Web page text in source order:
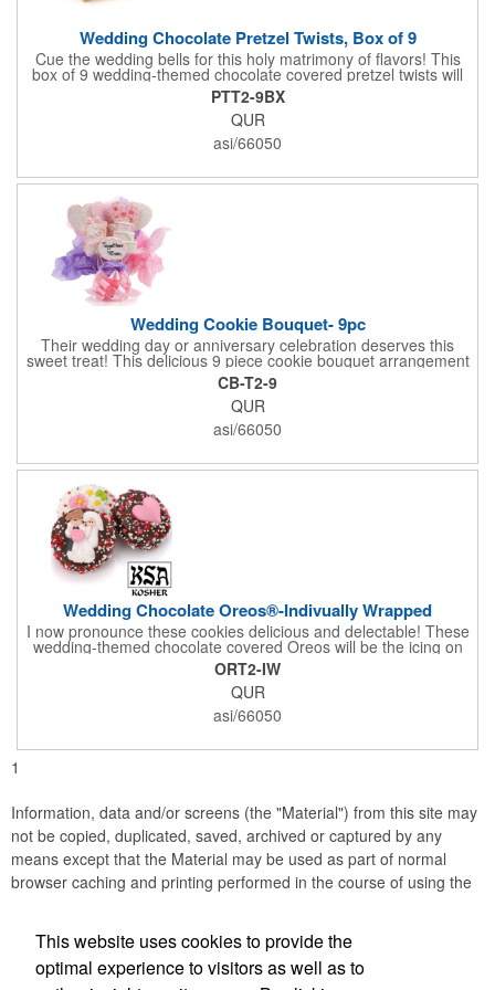
Wedding Chocolate Pretzel Twists, Box of 9
Cue the wedding bells for this holy matrimony of flavors! This
box of 9 wedding-themed chocolate covered pretzel twists will
make the bride and groom's special day all the more joyous.
Each pretzel is hand-dipped in your choice of Belgian
chocolates (dark, milk or white) and topped with hand-crafted
royal icing wedding decorations. The pretzels are individually
packaged and encased in a golden box with an elegant bow
goodness!
PTT2-9BX
QUR
asi/66050
Wedding Cookie Bouquet- 9pc
Their wedding day or anniversary celebration deserves this
sweet treat! This delicious 9 piece cookie bouquet arrangement
features handmade vanilla sugar cookies, freshly baked and
iced within hours of being out of the oven. The bouquet contains
an assortment of hand iced cakes, presents, hearts and a
cookie plaque that conveys your message. Each assortment
comes with a decorative bow and tissue paper.
CB-T2-9
QUR
asi/66050
Wedding Chocolate Oreos®-Indivually Wrapped
I now pronounce these cookies delicious and delectable! These
wedding-themed chocolate covered Oreos will be the icing on
the cake for any bride and groom's special day. Each cookie is
wrapped in your choice of gourmet Belgian chocolate (dark,
milk, or white), a perfect symphony of chocolatey flavors. The
cookies are then decorated with an assortment of hand-made
royal icing wedding decorations that includes hearts, flowers,
with a sprinkling of white candies. You'll say 'I Do' to these
ORT2-IW
QUR
asi/66050
1
Information, data and/or screens (the "Material") from this site may
not be copied, duplicated, saved, archived or captured by any
means except that the Material may be used as part of normal
browser caching and printing performed in the course of using the
Accurate Promotional Products
This website uses cookies to provide the
optimal experience to visitors as well as to